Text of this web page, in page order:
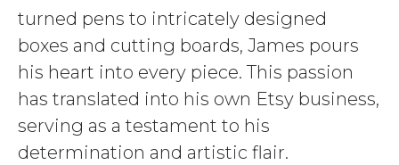
turned pens to intricately designed
boxes and cutting boards, James pours
his heart into every piece. This passion
has translated into his own Etsy business,
serving as a testament to his
determination and artistic flair.